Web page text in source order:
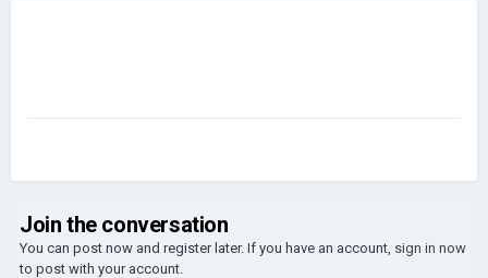
Join the conversation
You can post now and register later. If you have an account, sign in now
to post with your account.